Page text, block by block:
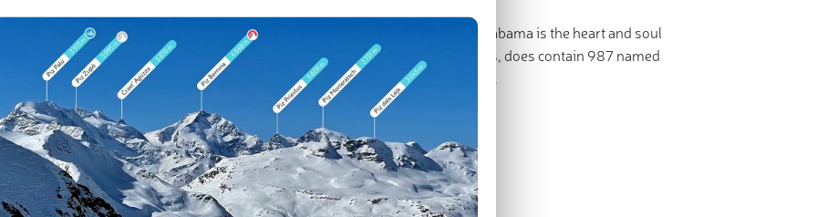
beautiful shorelines, fantastic food, and a true passion for collegiate football, Alabama is the heart and soul
States’Deep South. Alabama, while not particularly known for its mountains, does contain 987 named
the tallest and most prominent of which is
Cheaha Mountain
(2,405ft/733m).
Geography
North Alabama
Central Alabama
Greater Birmingham
Black Belt